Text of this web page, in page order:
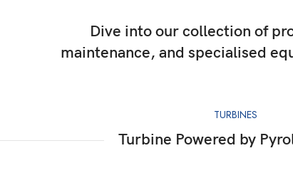
Dive into our collection of
maintenance, and specialised
TURBINES
Turbine Powered by